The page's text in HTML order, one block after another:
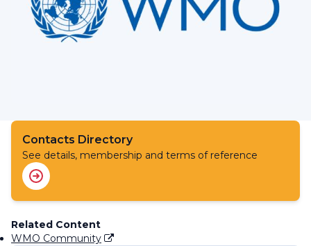
Contacts Directory
See details, membership and terms of reference
Related Content
WMO Community